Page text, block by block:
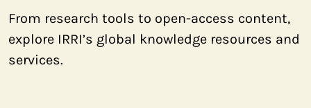
From research tools to open-access content,
explore IRRI’s global knowledge resources and
services.